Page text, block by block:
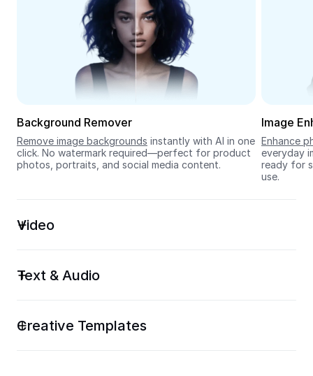
Seedream 5.0
Background Remover
Remove image backgrounds instantly with AI in one
click. No watermark required—perfect for product
photos, portraits, and social media content.
Image
Enhance
everyday
ready for
use.
Video
Text & Audio
Creative Templates